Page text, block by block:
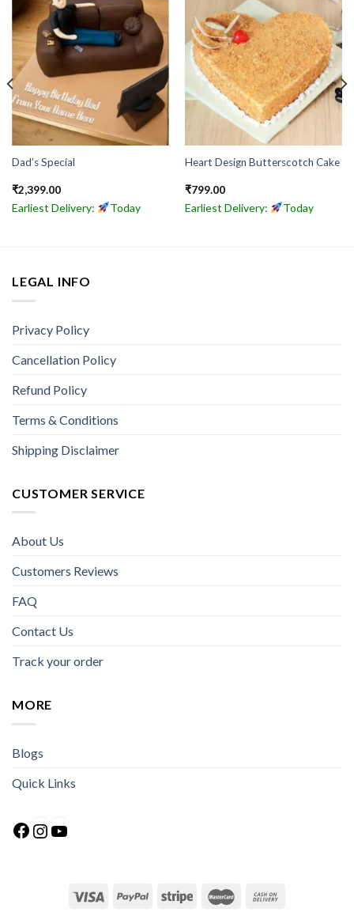
Dad’s Special
₹2,399.00
Earliest Delivery: Today
Heart Design Butterscotch Cake
₹799.00
Earliest Delivery: Today
LEGAL INFO
Privacy Policy
Cancellation Policy
Refund Policy
Terms & Conditions
Shipping Disclaimer
CUSTOMER SERVICE
About Us
Customers Reviews
FAQ
Contact Us
Track your order
MORE
Blogs
Quick Links
Facebook
Instagram